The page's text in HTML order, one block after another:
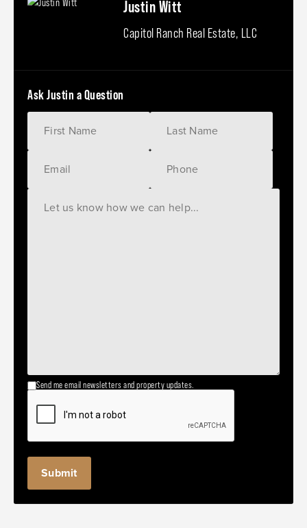
Justin Witt
Capitol Ranch Real Estate, LLC
Ask Justin a Question
Send me email newsletters and property updates.